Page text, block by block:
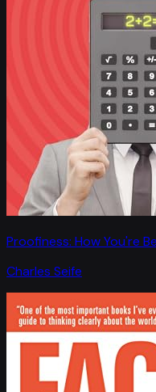
Proofiness: How You're
Charles Seife